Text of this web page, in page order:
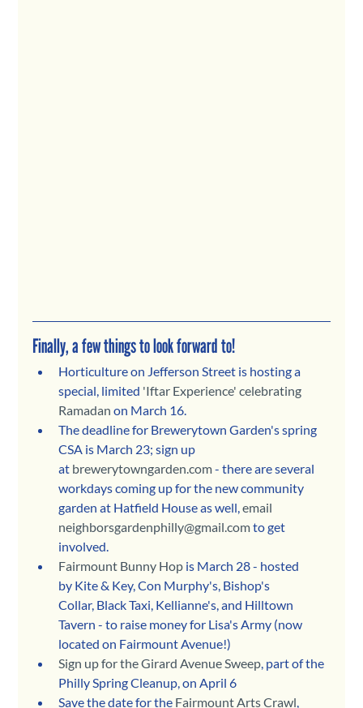
Finally, a few things to look forward to!
Horticulture on Jefferson Street is hosting a
special, limited 'Iftar Experience' celebrating
Ramadan on March 16.
The deadline for Brewerytown Garden's spring
CSA is March 23; sign up
at brewerytowngarden.com - there are several
workdays coming up for the new community
garden at Hatfield House as well, email
neighborsgardenphilly@gmail.com to get
involved.
Fairmount Bunny Hop is March 28 - hosted
by Kite & Key, Con Murphy's, Bishop's
Collar, Black Taxi, Kellianne's, and Hilltown
Tavern - to raise money for Lisa's Army (now
located on Fairmount Avenue!)
Sign up for the Girard Avenue Sweep , part of the
Philly Spring Cleanup, on April 6
Save the date for the Fairmount Arts Crawl